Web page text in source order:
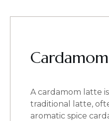
A cardamom latte
traditional latte,
aromatic spice